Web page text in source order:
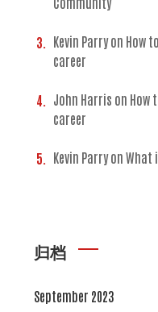
Kevin Parryon How
career
John Harris on How
career
Kevin ParryonWhat
归档
September 2023